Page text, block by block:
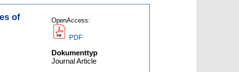
of
OpenAccess:
PDF
Dokumenttyp
Journal Article